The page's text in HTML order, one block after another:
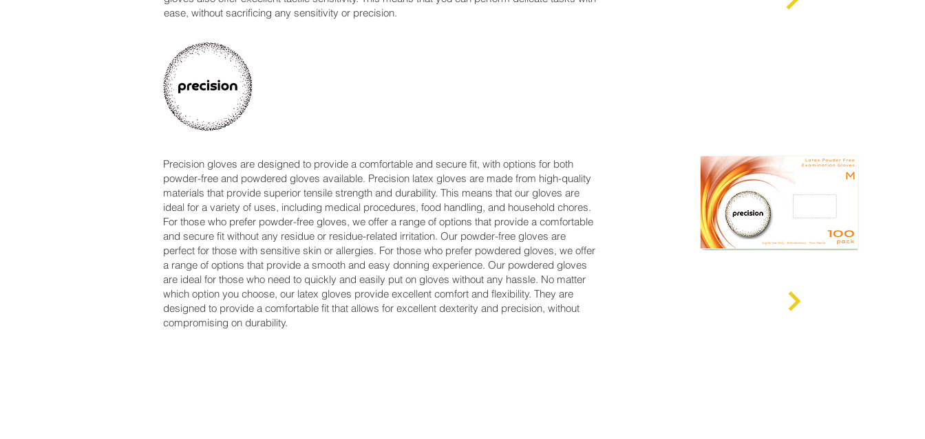
ease, without sacrificing any sensitivity or precision.
Precision gloves are designed to provide a comfortable and secure fit, with options for both
powder-free and powdered gloves available. Precision latex gloves are made from high-quality
materials that provide superior tensile strength and durability. This means that our gloves are
ideal for a variety of uses, including medical procedures, food handling, and household chores.
For those who prefer powder-free gloves, we offer a range of options that provide a comfortable
and secure fit without any residue or residue-related irritation. Our powder-free gloves are
perfect for those with sensitive skin or allergies. For those who prefer powdered gloves, we offer
a range of options that provide a smooth and easy donning experience. Our powdered gloves
are ideal for those who need to quickly and easily put on gloves without any hassle. No matter
which option you choose, our latex gloves provide excellent comfort and flexibility. They are
designed to provide a comfortable fit that allows for excellent dexterity and precision, without
compromising on durability.